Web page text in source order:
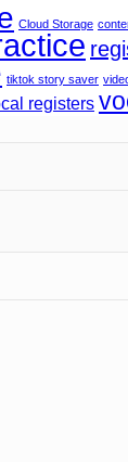
Cloud Storage
tiktok story saver
registers